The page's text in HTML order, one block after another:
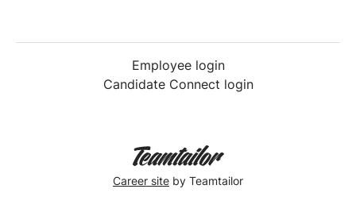
Employee login
Candidate Connect login
Career site by Teamtailor